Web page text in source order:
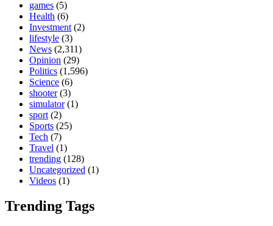
games (5)
Health (6)
Investment (2)
lifestyle (3)
News (2,311)
Opinion (29)
Politics (1,596)
Science (6)
shooter(3)
simulator(1)
sport (2)
Sports (25)
Tech (7)
Travel (1)
trending (128)
Uncategorized (1)
Videos (1)
Trending Tags